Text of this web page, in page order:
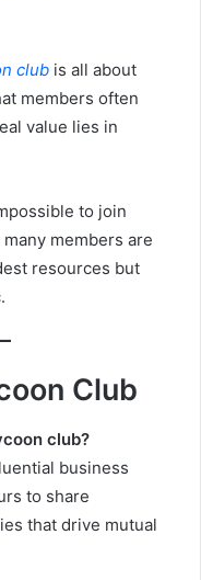
club is all about
members often
value lies in
to join
members are
resources but
Club
club?
business
to share
that drive mutual